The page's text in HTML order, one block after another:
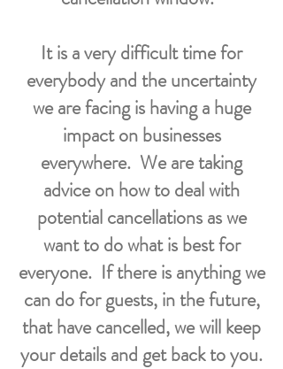
It is a very difficult time for
everybody and the uncertainty
we are facing is having a huge
impact on businesses
everywhere. We are taking
advice on how to deal with
potential cancellations as we
want to do what is best for
everyone. If there is anything we
can do for guests, in the future,
that have cancelled, we will keep
your details and get back to you.